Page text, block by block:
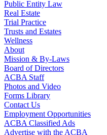
Public Entity Law
Real Estate
Trial Practice
Trusts and Estates
Wellness
About
Mission & By-Laws
Board of Directors
ACBA Staff
Photos and Video
Forms Library
Contact Us
Employment Opportunities
ACBA Classified Ads
Advertise with the ACBA